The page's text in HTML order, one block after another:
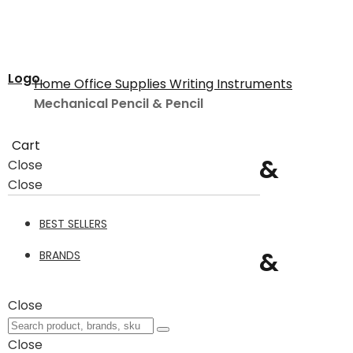
Logo
Cart
Close
Close
BEST SELLERS
BRANDS
Close
Close
HomeOffice SuppliesWriting Instruments
Mechanical Pencil & Pencil
Mechanical Pencil &
Pencil
Mechanical Pencil &
Pencil
Filter